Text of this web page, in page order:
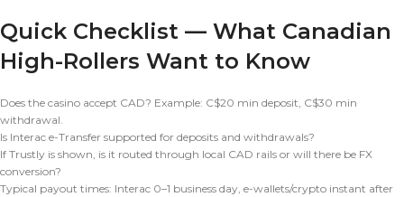
Quick Checklist — What Canadian
High-Rollers Want to Know
Does the casino accept CAD? Example: C$20 min deposit, C$30 min
withdrawal.
Is Interac e-Transfer supported for deposits and withdrawals?
If Trustly is shown, is it routed through local CAD rails or will there be FX
conversion?
Typical payout times: Interac 0–1 business day, e-wallets/crypto instant after